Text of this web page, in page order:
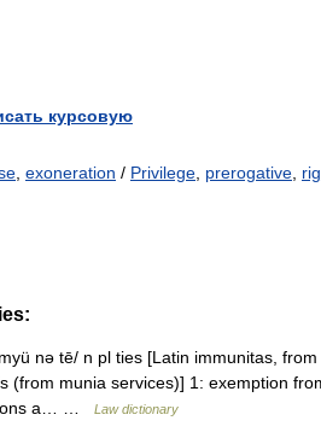
курсовую
exoneration / Privilege prerogative
nə tē/ n pl ties [Latin immunitas,
(from munia services)] 1: exemption
a… …
Law dictionary